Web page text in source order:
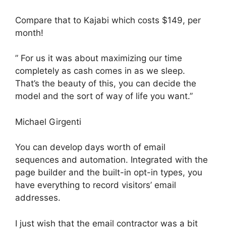
Compare that to Kajabi which costs $149, per
month!
” For us it was about maximizing our time
completely as cash comes in as we sleep.
That’s the beauty of this, you can decide the
model and the sort of way of life you want.”
Michael Girgenti
You can develop days worth of email
sequences and automation. Integrated with the
page builder and the built-in opt-in types, you
have everything to record visitors’ email
addresses.
I just wish that the email contractor was a bit